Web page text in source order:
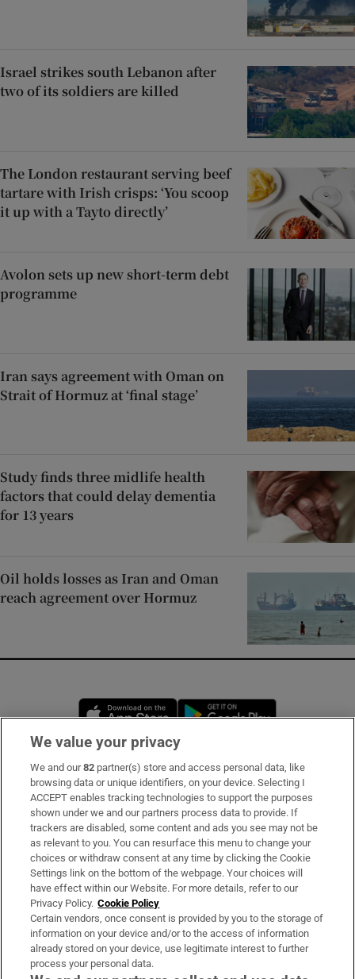
Israel strikes south Lebanon after
two of its soldiers are killed
The London restaurant serving beef
tartare with Irish crisps: ‘You scoop
it up with a Tayto directly’
Avolon sets up new short-term debt
programme
Iran says agreement with Oman on
Strait of Hormuz at ‘final stage’
Study finds three midlife health
factors that could delay dementia
for 13 years
Oil holds losses as Iran and Oman
reach agreement over Hormuz
Opens in new window
Subscribe
Support
About Us
Irish Times Products & Services
OUR PARTNERS:
We value your privacy
We and our82 partner(s) store and access personal data, like
browsing data or unique identifiers, on your device. Selecting I
ACCEPT enables tracking technologies to support the purposes
shown under we and our partners process data to provide. If
trackers are disabled, some content and ads you see may not be
as relevant to you. You can resurface this menu to change your
choices or withdraw consent at any time by clicking the Cookie
Settings link on the bottom of the webpage. Your choices will
have effect within our Website. For more details, refer to our
Privacy Policy. Cookie Policy
Certain vendors, once consent is provided by you to the storage of
information on your device and/or to the access of information
already stored on your device, use legitimate interest to further
process your personal data.